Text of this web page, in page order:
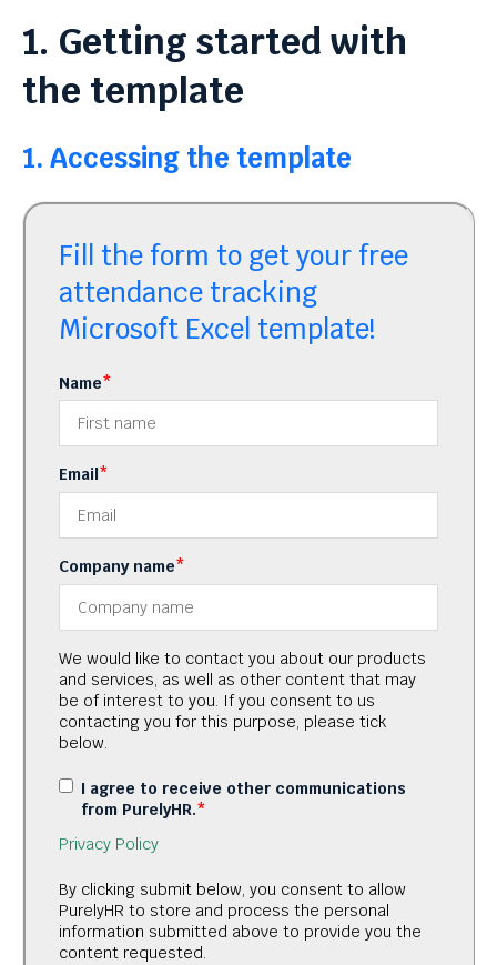
1. Getting started with
the template
1. Accessing the template
Fill the form to get your free
attendance tracking
Microsoft Excel template!
Name*
Email *
Company name*
We would like to contact you about our products
and services, as well as other content that may
be of interest to you. If you consent to us
contacting you for this purpose, please tick
below.
I agree to receive other communications
from PurelyHR.*
Privacy Policy
By clicking submit below, you consent to allow
PurelyHR to store and process the personal
information submitted above to provide you the
content requested.